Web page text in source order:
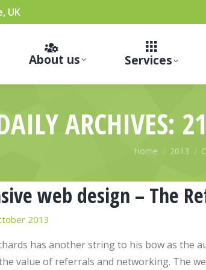
UK
About us Services
ARCHIVES:
You are here:
Home 2013
web design – The
2013
has another string to his bow as the
value of referrals and networking. The